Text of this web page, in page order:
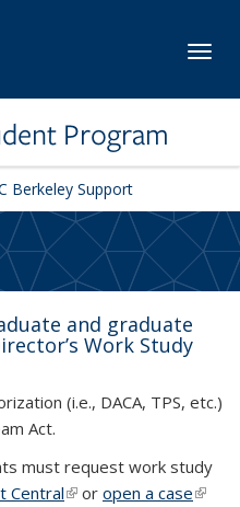
Program
Berkeley Support
and graduate
Work Study
(i.e., DACA, TPS, etc.)
Act.
must request work study
Central(link is external)
or open a case(link is